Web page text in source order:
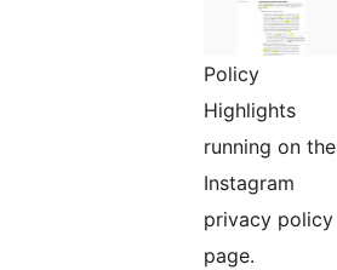
Policy
Highlights
running on the
Instagram
privacy policy
page.